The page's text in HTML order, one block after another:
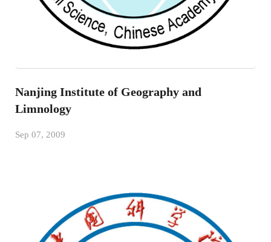
Nanjing Institute of Geography and
Limnology
Sep 07, 2009